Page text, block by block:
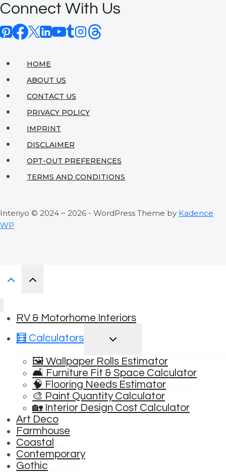
Your
Complete
Guide
Design
Connect With Us
HOME
ABOUT US
CONTACT US
PRIVACY POLICY
IMPRINT
DISCLAIMER
OPT-OUT PREFERENCES
TERMS AND CONDITIONS
Interiyo © 2024 ~ 2026 - WordPress Theme by Kadence
WP
RV & Motorhome Interiors
🧮 Calculators
TOGGLE
CHILD
🖼️ Wallpaper Rolls Estimator
🛋️ Furniture Fit & Space Calculator
🧠 Flooring Needs Estimator
🎨 Paint Quantity Calculator
🏡 Interior Design Cost Calculator
Art Deco
Farmhouse
Coastal
Contemporary
Gothic